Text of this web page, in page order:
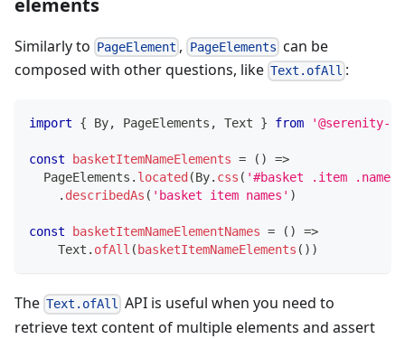
elements
Similarly to PageElement , PageElements can be
composed with other questions, like Text.ofAll :
import { By, PageElements , Text } from '@serenity-
const basketItemNameElements = ( )
=>
  PageElements
. located (By. css ( '#basket .item .name'
. describedAs ( 'basket item names' )
const basketItemNameElementNames = ( )
=>
    Text
. ofAll ( basketItemNameElements ( ) )
The Text.ofAll API is useful when you need to
retrieve text content of multiple elements and assert